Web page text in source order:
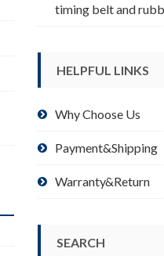
timing belt and
HELPFUL LINKS
Why Choose Us
Payment&Shipping
Warranty&Return
SEARCH